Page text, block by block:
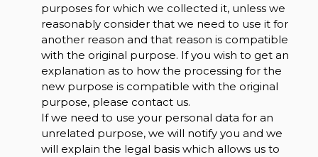
purposes for which we collected it, unless we
reasonably consider that we need to use it for
another reason and that reason is compatible
with the original purpose. If you wish to get an
explanation as to how the processing for the
new purpose is compatible with the original
purpose, please contact us.
If we need to use your personal data for an
unrelated purpose, we will notify you and we
will explain the legal basis which allows us to